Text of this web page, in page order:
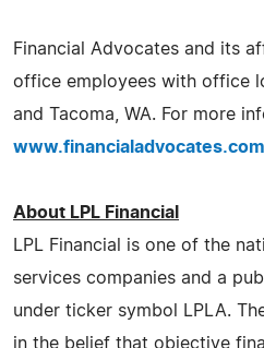
Financial Advocates and its
office employees with office
and Tacoma, WA. For more
www.financialadvocates.com
About LPL Financial
LPL Financial is one of the
services companies and a
under ticker symbol LPLA.
in the belief that objective